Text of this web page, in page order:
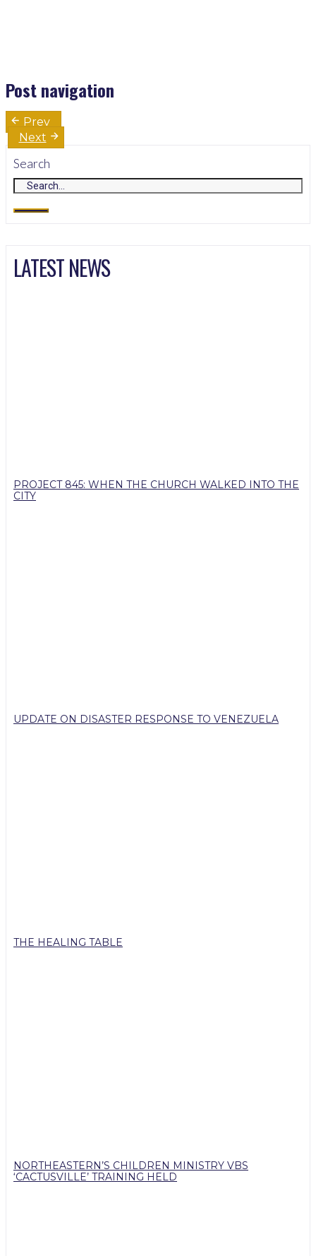
Post navigation
Prev
Next
Search
LATEST NEWS
PROJECT 845: WHEN THE CHURCH WALKED INTO THE
CITY
UPDATE ON DISASTER RESPONSE TO VENEZUELA
THE HEALING TABLE
NORTHEASTERN’S CHILDREN MINISTRY VBS
‘CACTUSVILLE’ TRAINING HELD